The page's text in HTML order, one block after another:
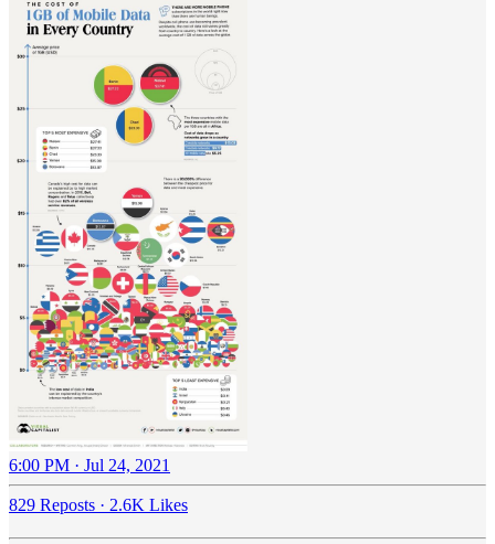
6:00 PM · Jul 24, 2021
829 Reposts · 2.6K Likes